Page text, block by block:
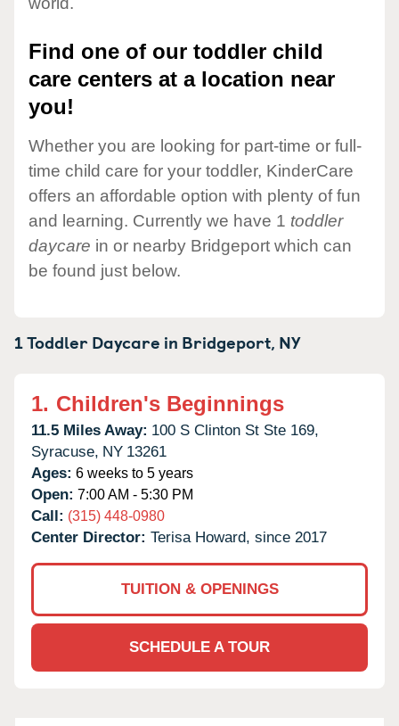
Find one of our toddler child
care centers at a location near
you!
Whether you are looking for part-time or full-
time child care for your toddler, KinderCare
offers an affordable option with plenty of fun
and learning. Currently we have 1 toddler
daycare in or nearby Bridgeport which can
be found just below.
1 Toddler Daycare in Bridgeport, NY
1. Children's Beginnings
11.5 Miles Away: 100 S Clinton St Ste 169,
Syracuse, NY 13261
Ages: 6 weeks to 5 years
Open: 7:00 AM - 5:30 PM
Call: (315) 448-0980
Center Director: Terisa Howard, since 2017
TUITION & OPENINGS
SCHEDULE A TOUR